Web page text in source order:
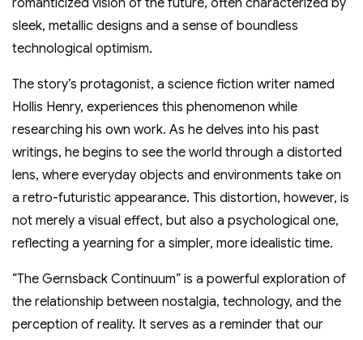
romanticized vision of the future, often characterized by
sleek, metallic designs and a sense of boundless
technological optimism.
The story’s protagonist, a science fiction writer named
Hollis Henry, experiences this phenomenon while
researching his own work. As he delves into his past
writings, he begins to see the world through a distorted
lens, where everyday objects and environments take on
a retro-futuristic appearance. This distortion, however, is
not merely a visual effect, but also a psychological one,
reflecting a yearning for a simpler, more idealistic time.
“The Gernsback Continuum” is a powerful exploration of
the relationship between nostalgia, technology, and the
perception of reality. It serves as a reminder that our